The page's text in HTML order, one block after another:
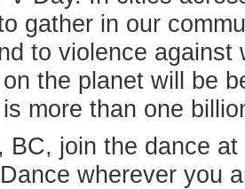
gather in our
to violence against
the planet will be
more than one
BC, join the dance
wherever you